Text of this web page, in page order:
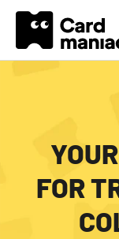
SKIP TO CONTENT
FOR